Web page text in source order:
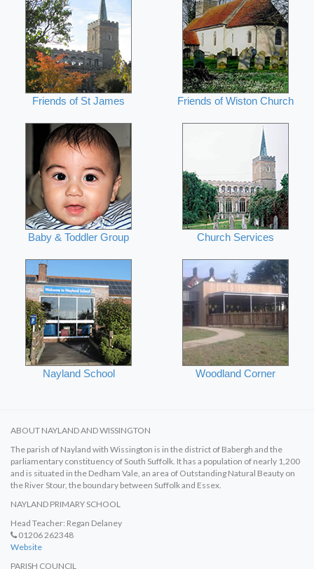
Friends of St James Friends of Wiston Church
Baby & Toddler Group Church Services
Nayland School Woodland Corner
ABOUT NAYLAND AND WISSINGTON
The parish of Nayland with Wissington is in the district of Babergh and the
parliamentary constituency of South Suffolk. It has a population of nearly 1,200
and is situated in the Dedham Vale, an area of Outstanding Natural Beauty on
the River Stour, the boundary between Suffolk and Essex.
NAYLAND PRIMARY SCHOOL
Head Teacher: Regan Delaney
01206 262348
Website
PARISH COUNCIL